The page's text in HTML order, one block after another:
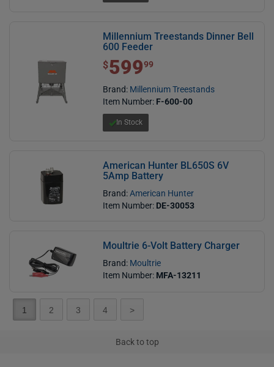
Millennium Treestands Dinner Bell
600 Feeder
$ 599.99
$59999
Brand: Millennium Treestands
Item Number: F-600-00
In Stock
American Hunter BL650S 6V
5Amp Battery
Brand:American Hunter
Item Number: DE-30053
Moultrie 6-Volt Battery Charger
Brand: Moultrie
Item Number: MFA-13211
1 2 3 4 >
Back to top